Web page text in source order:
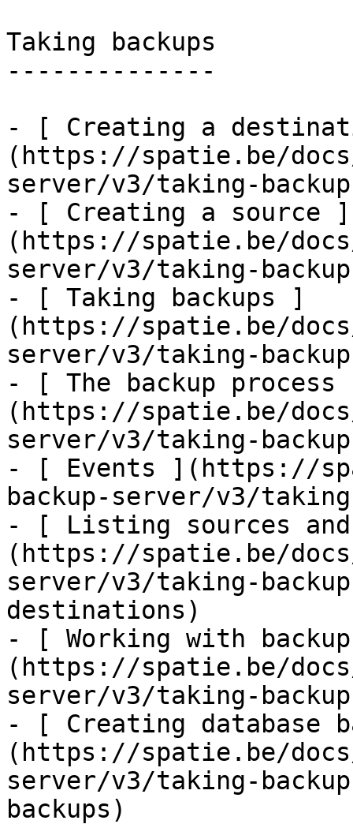
Taking backups
--------------
- [ Creating a
(https://spatie.be/
server/v3/taking-
- [ Creating a source ]
(https://spatie.be/
server/v3/taking-
- [ Taking backups ]
(https://spatie.be/
server/v3/taking-
- [ The backup process
(https://spatie.be/
server/v3/taking-
- [ Events ](https://
backup-server/v3/
- [ Listing sources
(https://spatie.be/
server/v3/taking-
destinations)
- [ Working with
(https://spatie.be/
server/v3/taking-
- [ Creating database
(https://spatie.be/
server/v3/taking-
backups)